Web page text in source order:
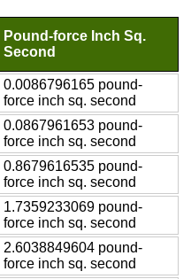
Pound-force Inch Sq.
Second
0.0086796165 pound-
force inch sq. second
0.0867961653 pound-
force inch sq. second
0.8679616535 pound-
force inch sq. second
1.7359233069 pound-
force inch sq. second
2.6038849604 pound-
force inch sq. second